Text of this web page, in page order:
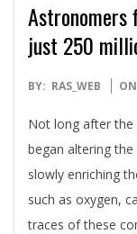
just 250
2018-
16
BY: RAS_WEB
Not long after the
began altering
slowly enriching
such as oxygen,
traces of these